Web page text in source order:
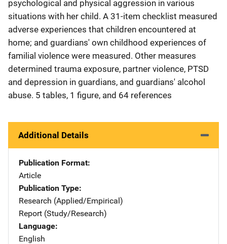
psychological and physical aggression in various
situations with her child. A 31-item checklist measured
adverse experiences that children encountered at
home; and guardians' own childhood experiences of
familial violence were measured. Other measures
determined trauma exposure, partner violence, PTSD
and depression in guardians, and guardians' alcohol
abuse. 5 tables, 1 figure, and 64 references
Additional Details
Publication Format
Article
Publication Type
Research (Applied/Empirical)
Report (Study/Research)
Language
English